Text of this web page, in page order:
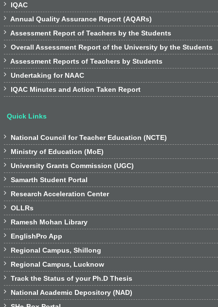
 IQAC
 Annual Quality Assurance Report (AQARs)
 Assessment Report of Teachers by the Students
 Overall Assessment Report of the University by the Students
 Assessment Reports of Teachers by Students
 Undertaking for NAAC
 IQAC Minutes and Action Taken Report
Quick Links
 National Council for Teacher Education (NCTE)
 Ministry of Education (MoE)
 University Grants Commission (UGC)
 Samarth Student Portal
 Research Acceleration Center
 OLLRs
 Ramesh Mohan Library
 EnglishPro App
 Regional Campus, Shillong
 Regional Campus, Lucknow
 Track the Status of your Ph.D Thesis
 National Academic Depository (NAD)
